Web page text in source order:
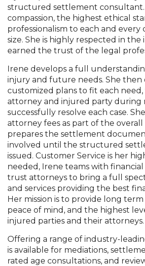
structured settlement consultant.
compassion, the highest ethical
professionalism to each and every
size. She is highly respected in
earned the trust of the legal
Irene develops a full
injury and future needs. She then
customized plans to fit each
attorney and injured party during
successfully resolve each case.
attorney fees as part of the
prepares the settlement
involved until the structured
issued. Customer Service is her
needed, Irene teams with financial
trust attorneys to bring a full
and services providing the best
Her mission is to provide long
peace of mind, and the highest
injured parties and their attorneys.
Offering a range of industry-
is available for mediations,
rated age consultations, and